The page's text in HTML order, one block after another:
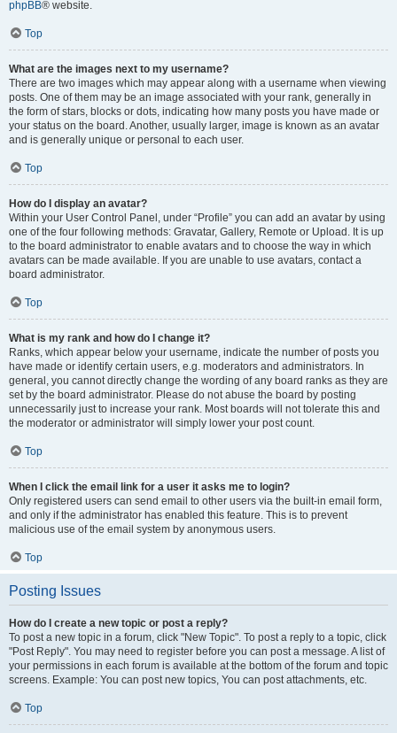
phpBB® website.
Top
What are the images next to my username?
There are two images which may appear along with a username when viewing
posts. One of them may be an image associated with your rank, generally in
the form of stars, blocks or dots, indicating how many posts you have made or
your status on the board. Another, usually larger, image is known as an avatar
and is generally unique or personal to each user.
Top
How do I display an avatar?
Within your User Control Panel, under “Profile” you can add an avatar by using
one of the four following methods: Gravatar, Gallery, Remote or Upload. It is up
to the board administrator to enable avatars and to choose the way in which
avatars can be made available. If you are unable to use avatars, contact a
board administrator.
Top
What is my rank and how do I change it?
Ranks, which appear below your username, indicate the number of posts you
have made or identify certain users, e.g. moderators and administrators. In
general, you cannot directly change the wording of any board ranks as they are
set by the board administrator. Please do not abuse the board by posting
unnecessarily just to increase your rank. Most boards will not tolerate this and
the moderator or administrator will simply lower your post count.
Top
When I click the email link for a user it asks me to login?
Only registered users can send email to other users via the built-in email form,
and only if the administrator has enabled this feature. This is to prevent
malicious use of the email system by anonymous users.
Top
Posting Issues
How do I create a new topic or post a reply?
To post a new topic in a forum, click "New Topic". To post a reply to a topic, click
"Post Reply". You may need to register before you can post a message. A list of
your permissions in each forum is available at the bottom of the forum and topic
screens. Example: You can post new topics, You can post attachments, etc.
Top